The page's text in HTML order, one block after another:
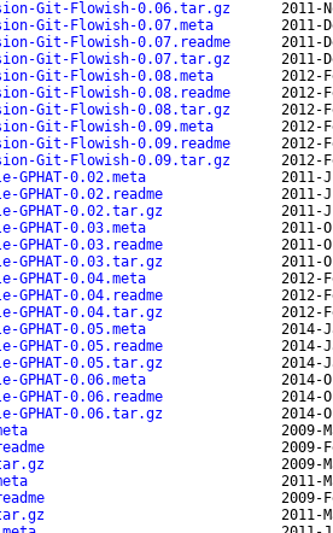
Git-Flowish-0.06.tar.gz
2011-
Git-Flowish-0.07.meta
2011-
Git-Flowish-0.07.readme
2011-
Git-Flowish-0.07.tar.gz
2011-
Git-Flowish-0.08.meta
2012-
Git-Flowish-0.08.readme
2012-
Git-Flowish-0.08.tar.gz
2012-
Git-Flowish-0.09.meta
2012-
Git-Flowish-0.09.readme
2012-
Git-Flowish-0.09.tar.gz
2012-
0.02.meta
2011-
0.02.readme
2011-
GPHAT-0.02.tar.gz
2011-
0.03.meta
2011-
0.03.readme
2011-
GPHAT-0.03.tar.gz
2011-
0.04.meta
2012-
0.04.readme
2012-
GPHAT-0.04.tar.gz
2012-
0.05.meta
2014-
0.05.readme
2014-
GPHAT-0.05.tar.gz
2014-
0.06.meta
2014-
0.06.readme
2014-
GPHAT-0.06.tar.gz
2014-
2009-
2009-
2009-
2011-
2009-
2011-